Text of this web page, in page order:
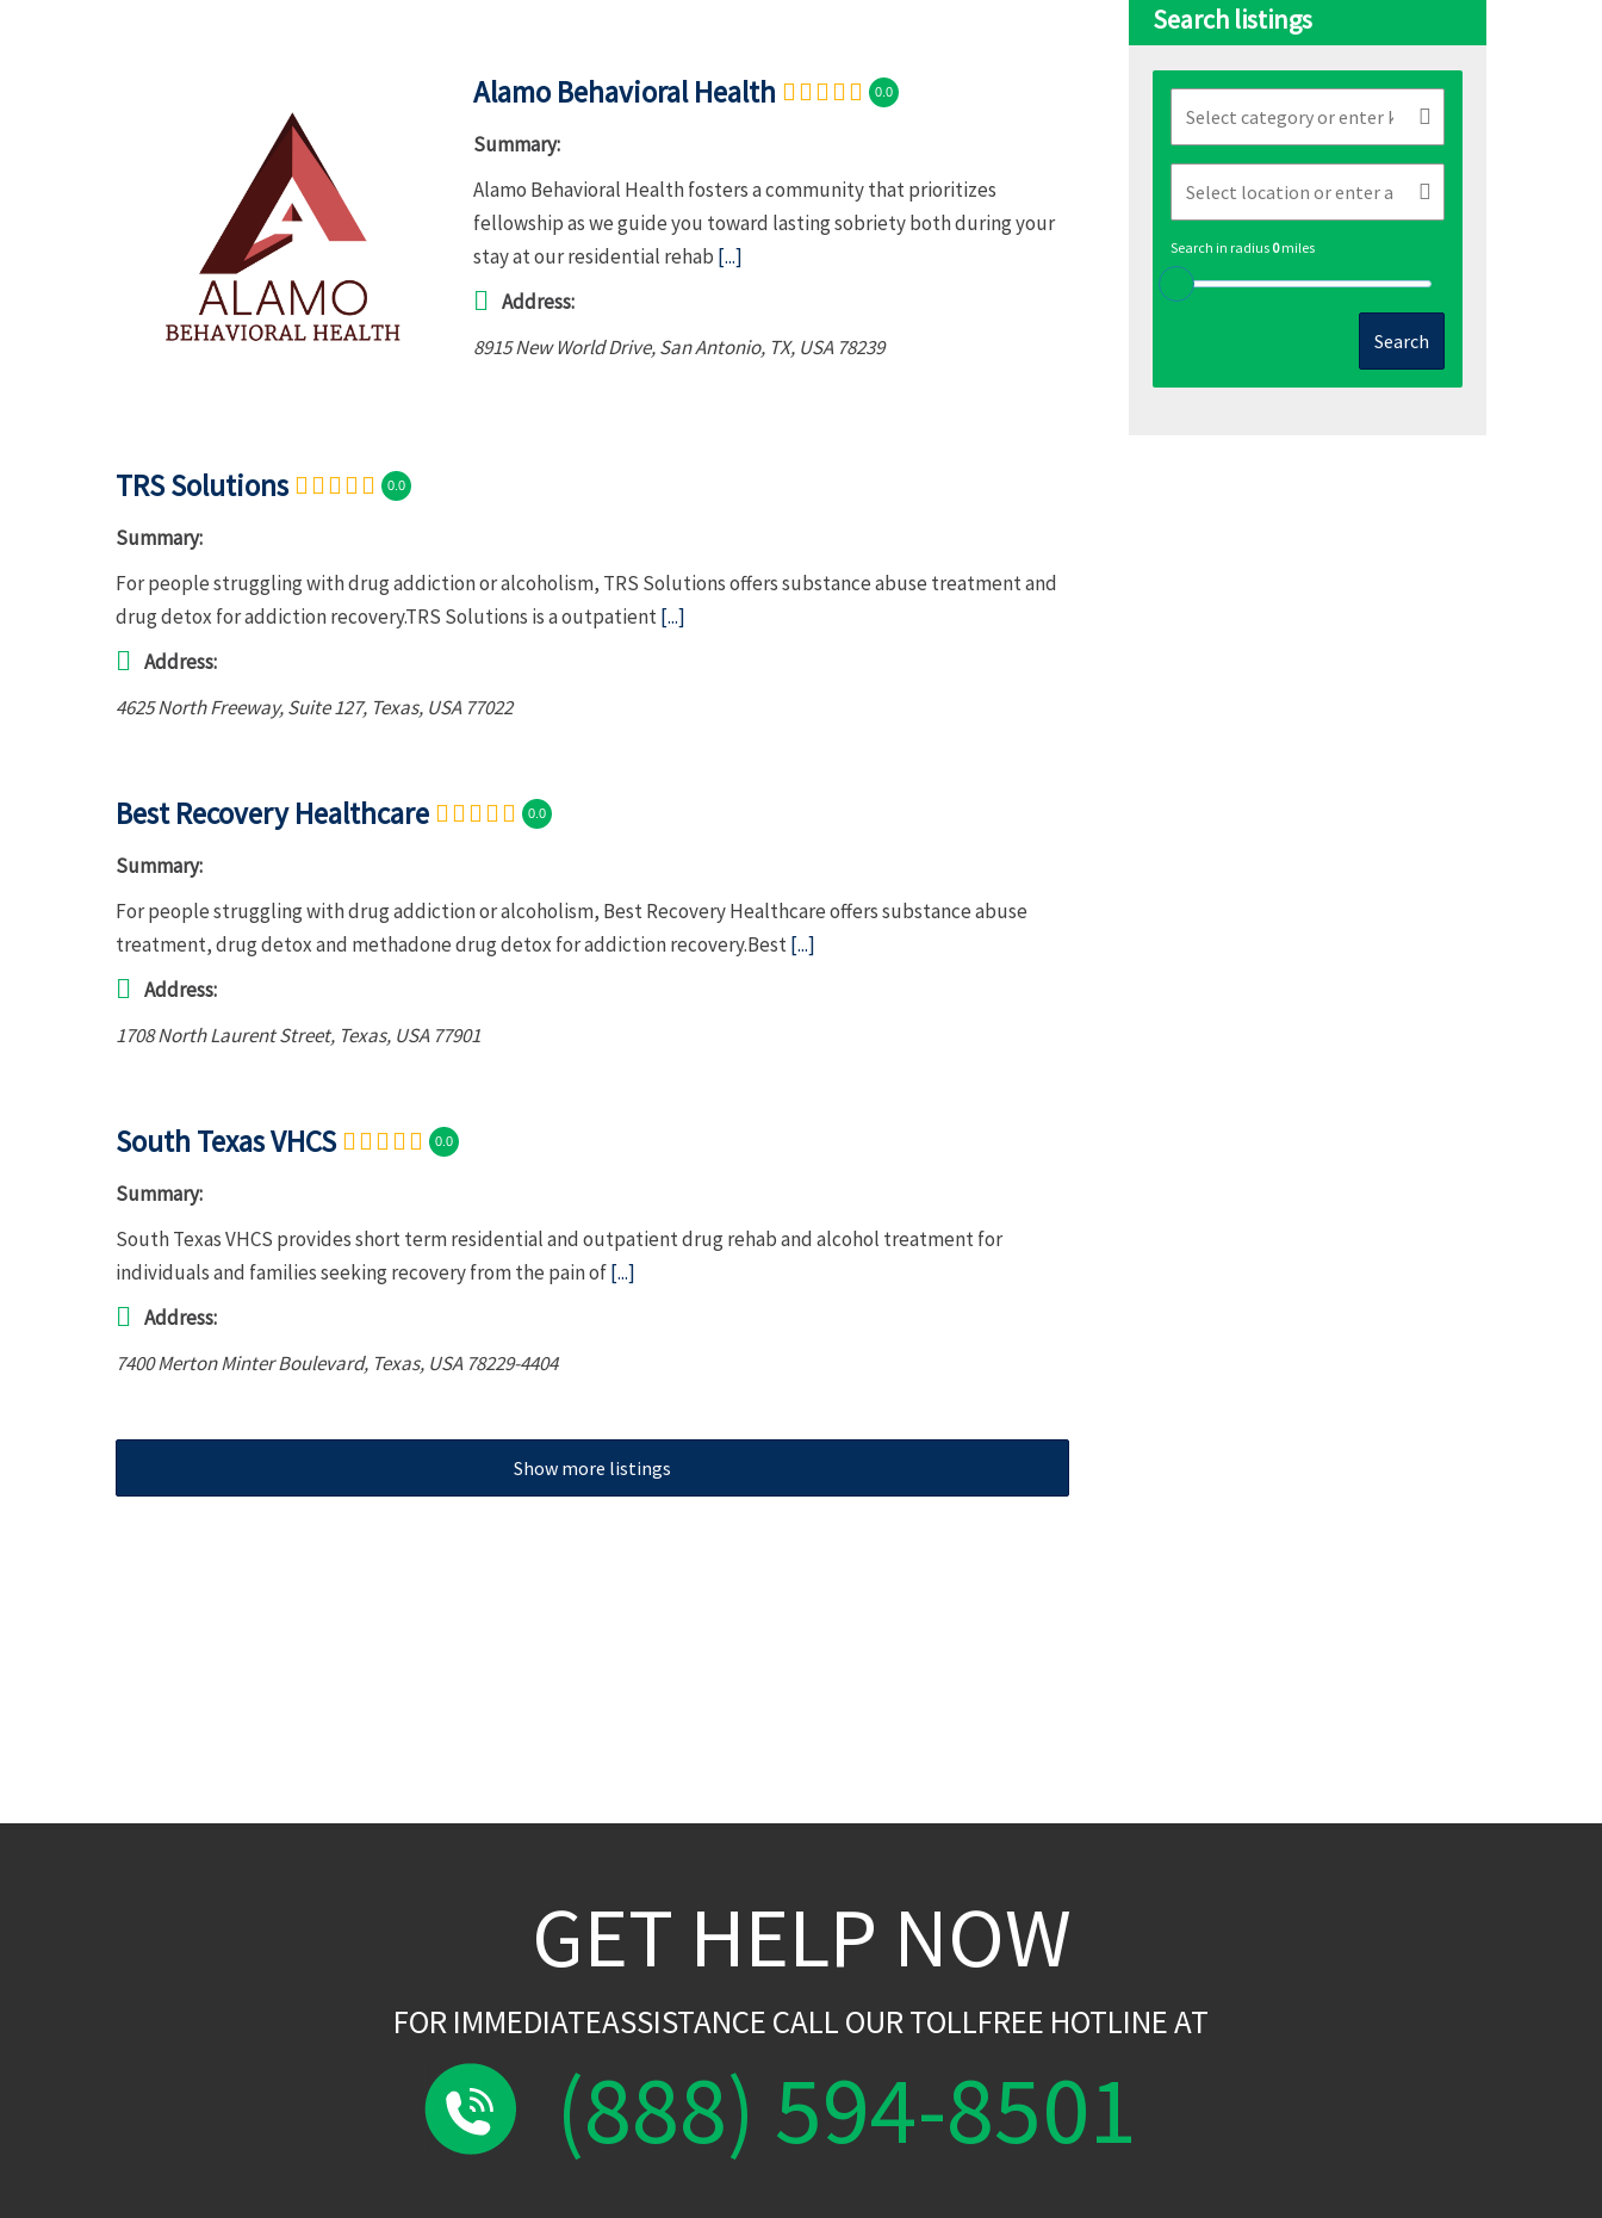
Alamo Behavioral Health 0.0
Summary:
Alamo Behavioral Health fosters a community that prioritizes
fellowship as we guide you toward lasting sobriety both during your
stay at our residential rehab [...]
Address:
8915 New World Drive, San Antonio, TX, USA 78239
TRS Solutions 0.0
Summary:
For people struggling with drug addiction or alcoholism, TRS Solutions offers substance abuse treatment and
drug detox for addiction recovery.TRS Solutions is a outpatient[...]
Address:
4625 North Freeway, Suite 127, Texas, USA 77022
Best Recovery Healthcare 0.0
Summary:
For people struggling with drug addiction or alcoholism, Best Recovery Healthcare offers substance abuse
treatment, drug detox and methadone drug detox for addiction recovery.Best[...]
Address:
1708 North Laurent Street, Texas, USA 77901
South Texas VHCS 0.0
Summary:
South Texas VHCS provides short term residential and outpatient drug rehab and alcohol treatment for
individuals and families seeking recovery from the pain of[...]
Address:
7400 Merton Minter Boulevard, Texas, USA 78229-4404
Show more listings
Search listings
Search in radius 0miles
Search
GET HELP NOW
FOR IMMEDIATEASSISTANCE CALL OUR TOLLFREE HOTLINE AT
(888) 594-8501